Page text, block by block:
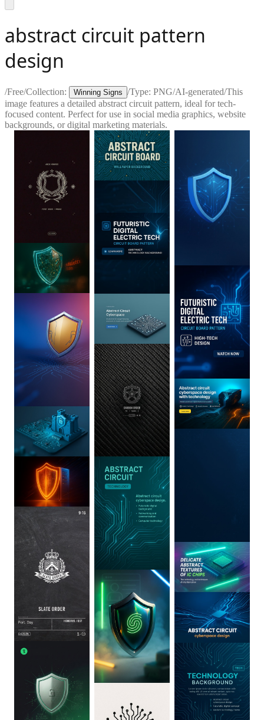
abstract circuit pattern
design
/Free/Collection: Winning Signs /Type: PNG/AI-generated/This
image features a detailed abstract circuit pattern, ideal for tech-
focused content. Perfect for use in social media graphics, website
backgrounds, or digital marketing materials.